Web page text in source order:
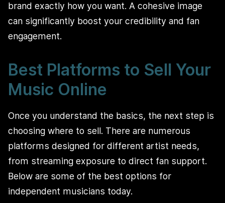
brand exactly how you want. A cohesive image
can significantly boost your credibility and fan
engagement.
Best Platforms to Sell Your
Music Online
Once you understand the basics, the next step is
choosing where to sell. There are numerous
platforms designed for different artist needs,
from streaming exposure to direct fan support.
Below are some of the best options for
independent musicians today.